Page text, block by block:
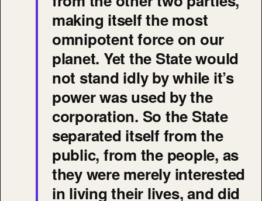
making itself the most
omnipotent force on our
planet. Yet the State would
not stand idly by while it’s
power was used by the
corporation. So the State
separated itself from the
public, from the people, as
they were merely interested
in living their lives, and did